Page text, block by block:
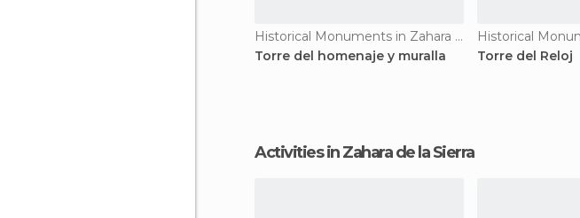
Historical Monuments in Zahara de la Sierra
Torre del homenaje y muralla
Torre del Reloj
Activities in Zahara de la Sierra